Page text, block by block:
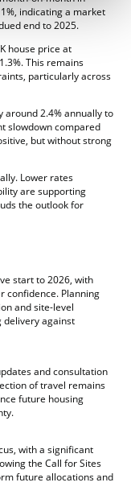
indicating a market
end to 2025.
house price at
This remains
particularly across
around 2.4% annually to
slowdown compared
but without strong
Lower rates
are supporting
the outlook for
start to 2026, with
confidence. Planning
and site-level
delivery against
and consultation
of travel remains
future housing
with a significant
the Call for Sites
future allocations and